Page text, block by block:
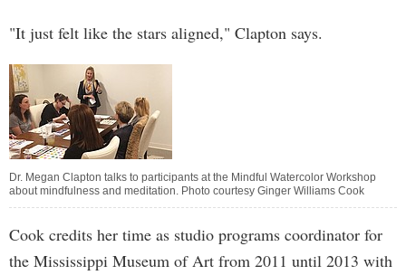
"It just felt like the stars aligned," Clapton says.
Dr. Megan Clapton talks to participants at the Mindful Watercolor Workshop
about mindfulness and meditation. Photo courtesy Ginger Williams Cook
Cook credits her time as studio programs coordinator for
the Mississippi Museum of Art from 2011 until 2013 with